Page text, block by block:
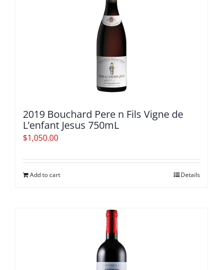
2019 Bouchard Pere n Fils Vigne de
L’enfant Jesus 750mL
$1,050.00
Add to cart Details